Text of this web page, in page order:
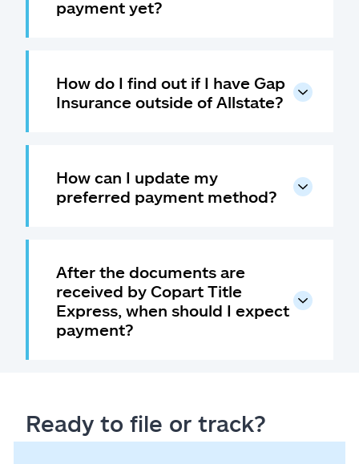
payment yet?
How do I find out if I have Gap
Insurance outside of Allstate?
How can I update my
preferred payment method?
After the documents are
received by Copart Title
Express, when should I expect
payment?
Ready to file or track?